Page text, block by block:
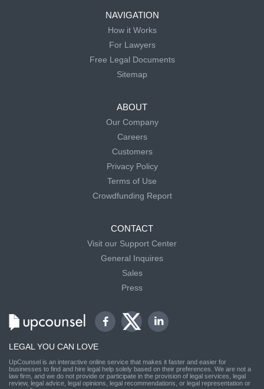
NAVIGATION
How it Works
For Lawyers
Free Legal Documents
Sitemap
ABOUT
Our Company
Careers
Customers
Privacy Policy
Terms of Use
Crowdfunding Report
CONTACT
Visit our Support Center
General Inquires
Sales
Press
LEGAL YOU CAN LOVE
UpCounsel is an interactive online service that makes it faster and easier for
businesses to find and hire legal help solely based on their preferences. We are not a
law firm, and we do not provide or participate in the provision of legal services, legal
review, legal advice, legal opinions, legal recommendations, or legal representation or